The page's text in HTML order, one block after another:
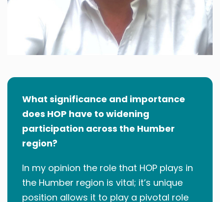
What significance and importance
does HOP have to widening
participation across the Humber
region?
In my opinion the role that HOP plays in
the Humber region is vital; it’s unique
position allows it to play a pivotal role